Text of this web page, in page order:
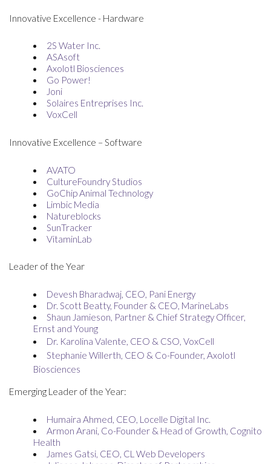
Innovative Excellence - Hardware
2S Water Inc.
ASAsoft
Axolotl Biosciences
Go Power!
Joni
Solaires Entreprises Inc.
VoxCell
Innovative Excellence – Software
AVATO
CultureFoundry Studios
GoChip Animal Technology
Limbic Media
Natureblocks
SunTracker
VitaminLab
Leader of the Year
Devesh Bharadwaj, CEO, Pani Energy
Dr. Scott Beatty, Founder & CEO, MarineLabs
Shaun Jamieson, Partner & Chief Strategy Officer,
Ernst and Young
Dr. Karolina Valente, CEO & CSO, VoxCell
Stephanie Willerth, CEO & Co-Founder, Axolotl
Biosciences
Emerging Leader of the Year:
Humaira Ahmed, CEO, Locelle Digital Inc.
Armon Arani, Co-Founder & Head of Growth, Cognito
Health
James Gatsi, CEO, CL Web Developers